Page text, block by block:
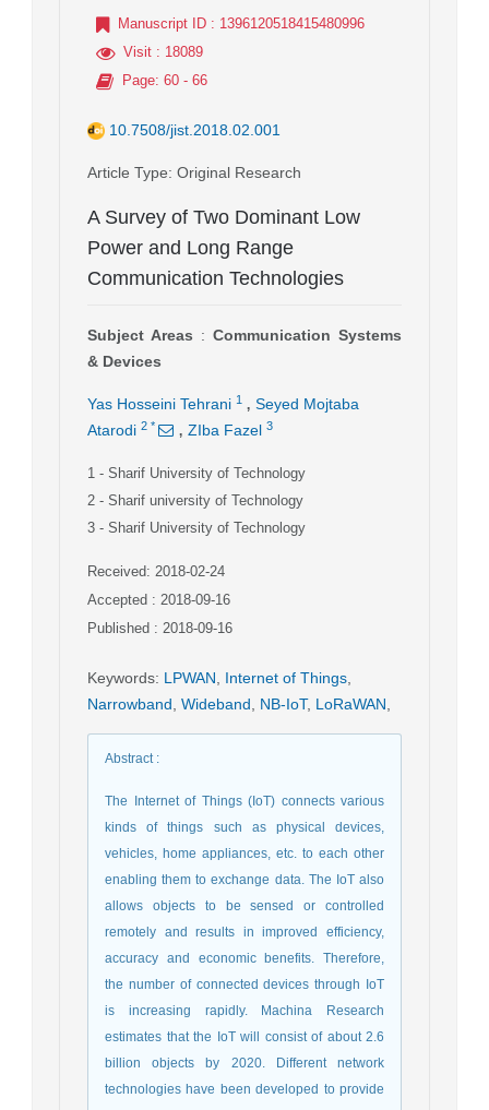
Manuscript ID : 1396120518415480996
Visit : 18089
Page: 60 - 66
10.7508/jist.2018.02.001
Article Type: Original Research
A Survey of Two Dominant Low
Power and Long Range
Communication Technologies
Subject Areas : Communication Systems
& Devices
Yas Hosseini Tehrani 1 , Seyed Mojtaba
Atarodi 2 * , ZIba Fazel 3
1 - Sharif University of Technology
2 - Sharif university of Technology
3 - Sharif University of Technology
Received: 2018-02-24
Accepted : 2018-09-16
Published : 2018-09-16
Keywords: LPWAN Internet of Things
Narrowband Wideband NB-IoT, LoRaWAN
Abstract:
The Internet of Things (IoT) connects various
kinds of things such as physical devices,
vehicles, home appliances, etc. to each other
enabling them to exchange data. The IoT also
allows objects to be sensed or controlled
remotely and results in improved efficiency,
accuracy and economic benefits. Therefore,
the number of connected devices through IoT
is increasing rapidly. Machina Research
estimates that the IoT will consist of about 2.6
billion objects by 2020. Different network
technologies have been developed to provide